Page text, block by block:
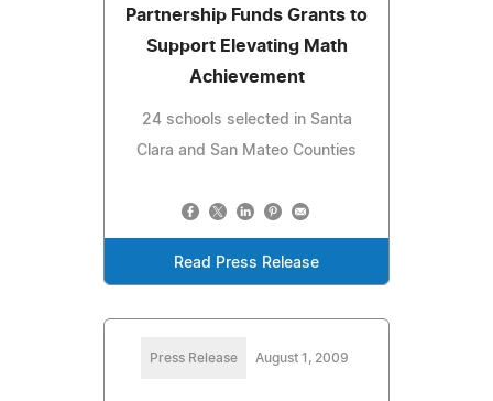
Partnership Funds Grants to
Support Elevating Math
Achievement
24 schools selected in Santa
Clara and San Mateo Counties
Read Press Release
Press Release August 1, 2009